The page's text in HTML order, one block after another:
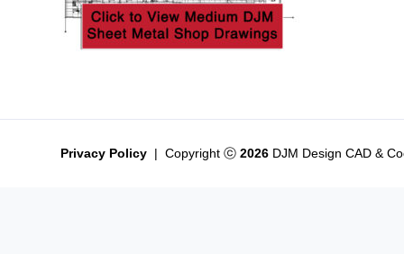
Privacy Policy | Copyright ⓒ 2026 DJM Design CAD &